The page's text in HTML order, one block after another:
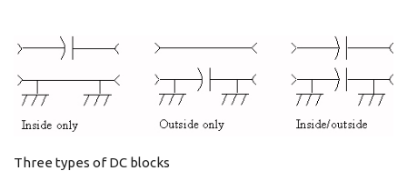
Three types of DC blocks